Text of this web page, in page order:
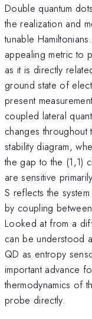
Double quantum
the realization and
tunable
appealing metric to
as it is directly
ground state of
present
coupled lateral
changes
stability diagram,
the gap to the (1,1)
are sensitive
S reflects the
by coupling
Looked at from a
can be understood
QD as entropy
important advance
thermodynamics of
probe directly.